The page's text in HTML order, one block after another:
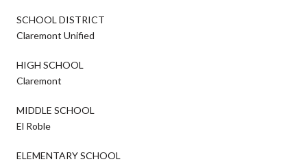
SCHOOL DISTRICT
Claremont Unified
HIGH SCHOOL
Claremont
MIDDLE SCHOOL
El Roble
ELEMENTARY SCHOOL